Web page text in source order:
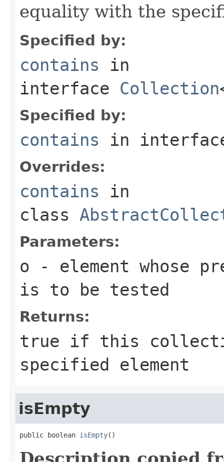
equality with the
Specified by:
contains in
interface Collection
Specified by:
contains in
Overrides:
contains in
class
Parameters:
o - element whose
is to be tested
Returns:
true if this
specified element
isEmpty
public boolean isEmpty()